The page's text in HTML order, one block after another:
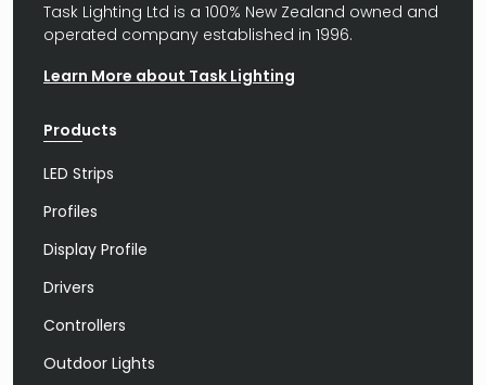
Task Lighting Ltd is a 100% New Zealand owned and
operated company established in 1996.
Learn More about Task Lighting
Products
LED Strips
Profiles
Display Profile
Drivers
Controllers
Outdoor Lights